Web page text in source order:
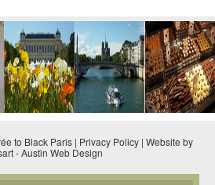
to Black Paris | Privacy Policy | Website by
-Austin Web Design